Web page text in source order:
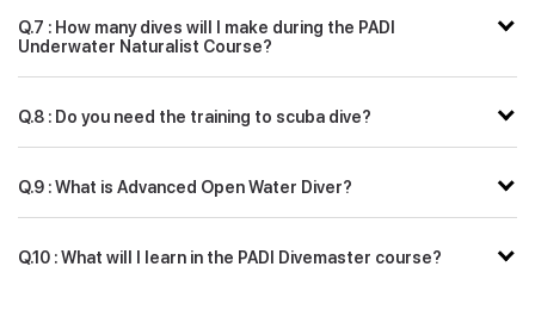
Q.7 : How many dives will I make during the PADI
Underwater Naturalist Course?
Q.8 : Do you need the training to scuba dive?
Q.9 : What is Advanced Open Water Diver?
Q.10 : What will I learn in the PADI Divemaster course?